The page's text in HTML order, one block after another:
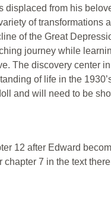
from his
of transformations
of the Great
journey while
The discovery center
of life in the
and will need to be
12 after Edward
7 in the text